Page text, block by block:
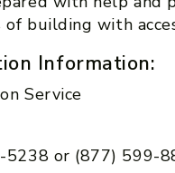
building with
Information:
Service
5238 or (877) 599-